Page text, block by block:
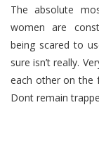
The absolute
women are
being scared to
sure isn’t really.
each other on the
Dont remain